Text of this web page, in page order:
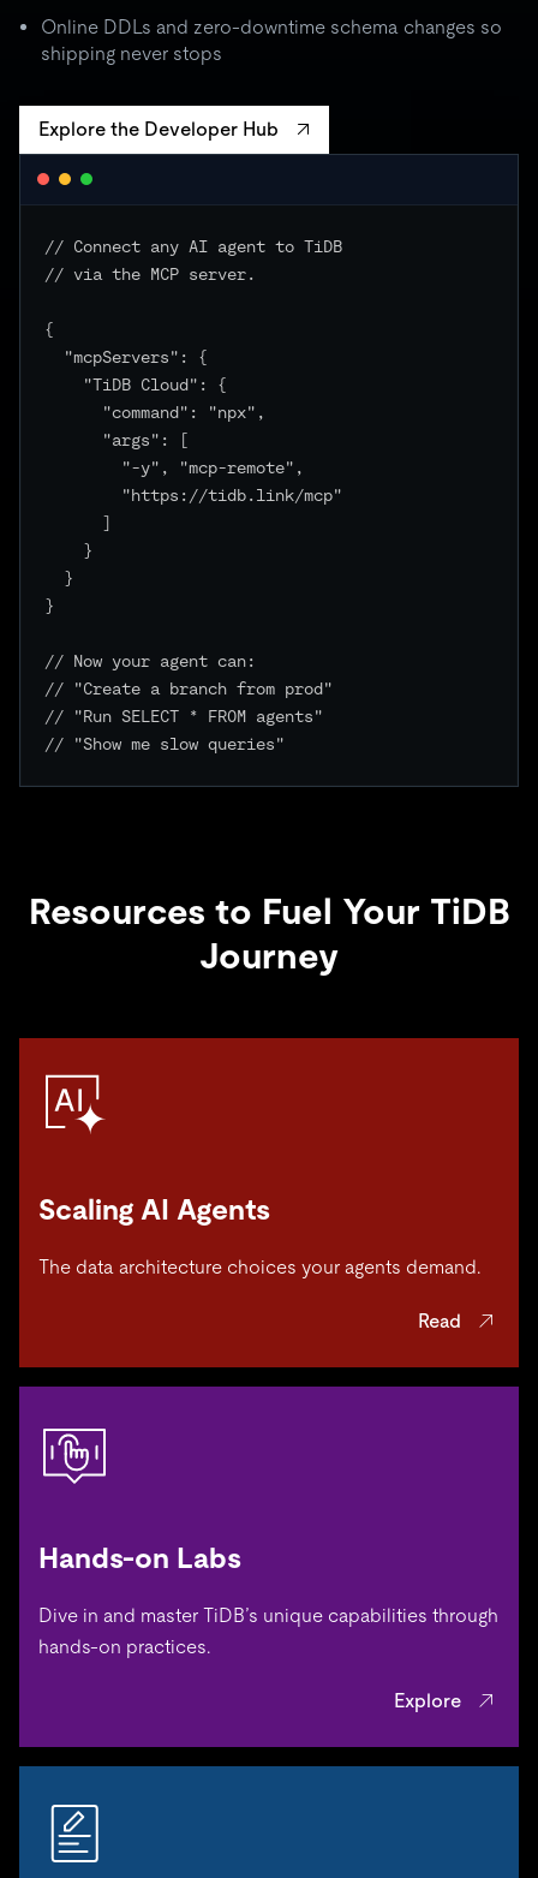
Online DDLs and zero-downtime schema changes so
shipping never stops
Explore the Developer Hub
// Connect any AI agent to TiDB
// via the MCP server.
{
"mcpServers": {
"TiDB Cloud": {
"command": "npx",
"args": [
"-y", "mcp-remote",
"https://tidb.link/mcp"
]
}
}
}
// Now your agent can:
// "Create a branch from prod"
// "Run SELECT * FROM agents"
// "Show me slow queries"
Resources to Fuel Your TiDB
Journey
Scaling AI Agents
The data architecture choices your agents demand.
Read
Hands-on Labs
Dive in and master TiDB’s unique capabilities through
hands-on practices.
Explore